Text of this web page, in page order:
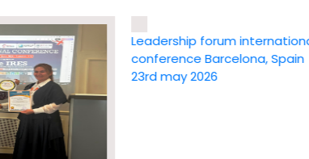
Leadership forum international
conference Barcelona, Spain
23rd may 2026